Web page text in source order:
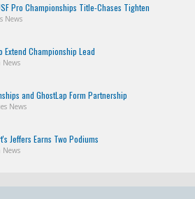
Pro Championships Title-Chases Tighten
News
Extend Championship Lead
News
and GhostLap Form Partnership
News
Jeffers Earns Two Podiums
News